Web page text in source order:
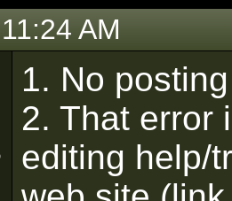
AM
1. No
2. That error
editing help/